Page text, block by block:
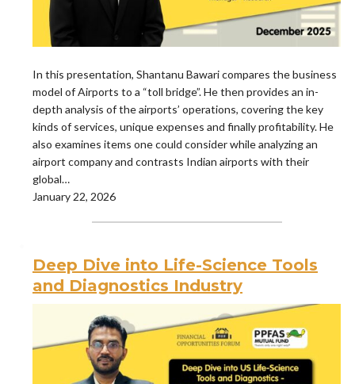
In this presentation, Shantanu Bawari compares the business
model of Airports to a “toll bridge”. He then provides an in-
depth analysis of the airports’ operations, covering the key
kinds of services, unique expenses and finally profitability. He
also examines items one could consider while analyzing an
airport company and contrasts Indian airports with their
global…
January 22, 2026
Deep Dive into Life-Science Tools
and Diagnostics Industry